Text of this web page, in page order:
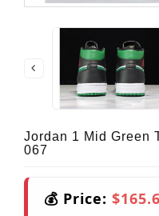
Jordan 1 Mid Green
067
💰 Price: